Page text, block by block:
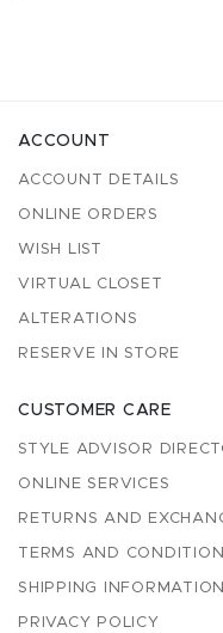
ACCOUNT
ACCOUNT DETAILS
ONLINE ORDERS
WISH LIST
VIRTUAL CLOSET
ALTERATIONS
RESERVE IN STORE
CUSTOMER CARE
STYLE ADVISOR
ONLINE SERVICES
RETURNS AND
TERMS AND
SHIPPING INFORMATION
PRIVACY POLICY